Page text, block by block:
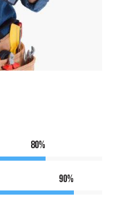
80%
90%